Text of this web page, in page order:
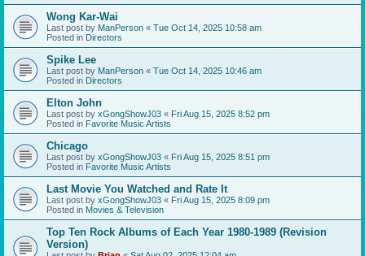
Wong Kar-Wai
Last post by ManPerson « Tue Oct 14, 2025 10:58 am
Posted in Directors
Spike Lee
Last post by ManPerson « Tue Oct 14, 2025 10:46 am
Posted in Directors
Elton John
Last post by xGongShowJ03 « Fri Aug 15, 2025 8:52 pm
Posted in Favorite Music Artists
Chicago
Last post by xGongShowJ03 « Fri Aug 15, 2025 8:51 pm
Posted in Favorite Music Artists
Last Movie You Watched and Rate It
Last post by xGongShowJ03 « Fri Aug 15, 2025 8:09 pm
Posted in Movies & Television
Top Ten Rock Albums of Each Year 1980-1989 (Revision
Version)